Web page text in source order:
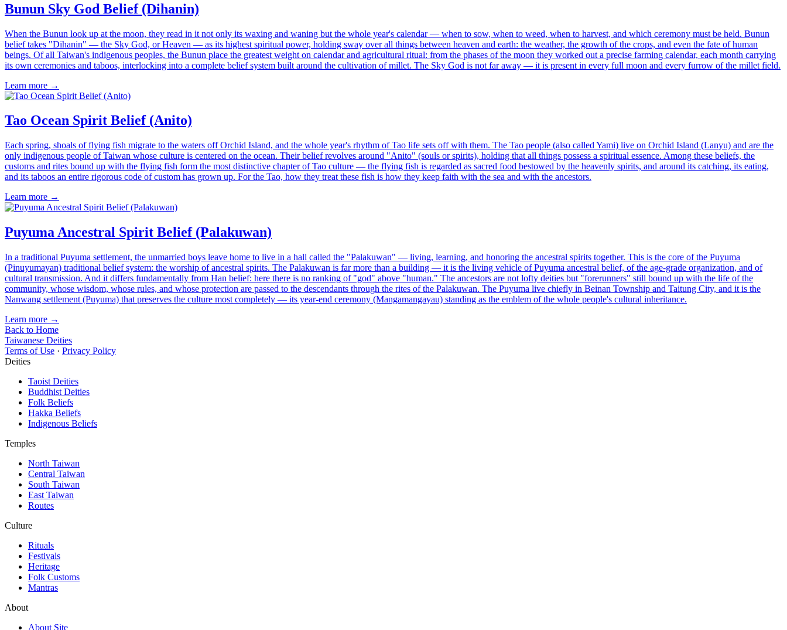
Bunun Sky God Belief (Dihanin)
When the Bunun look up at the moon, they read in it not only its waxing and waning but the whole year's calendar — when to sow, when to weed, when to harvest, and which ceremony must be held. Bunun
belief takes "Dihanin" — the Sky God, or Heaven — as its highest spiritual power, holding sway over all things between heaven and earth: the weather, the growth of the crops, and even the fate of human
beings. Of all Taiwan's indigenous peoples, the Bunun place the greatest weight on calendar and agricultural ritual: from the phases of the moon they worked out a precise farming calendar, each month carrying
its own ceremonies and taboos, interlocking into a complete belief system built around the cultivation of millet. The Sky God is not far away — it is present in every full moon and every furrow of the millet field.
Learn more →
Tao Ocean Spirit Belief (Anito)
Each spring, shoals of flying fish migrate to the waters off Orchid Island, and the whole year's rhythm of Tao life sets off with them. The Tao people (also called Yami) live on Orchid Island (Lanyu) and are the
only indigenous people of Taiwan whose culture is centered on the ocean. Their belief revolves around "Anito" (souls or spirits), holding that all things possess a spiritual essence. Among these beliefs, the
customs and rites bound up with the flying fish form the most distinctive chapter of Tao culture — the flying fish is regarded as sacred food bestowed by the heavenly spirits, and around its catching, its eating,
and its taboos an entire rigorous code of custom has grown up. For the Tao, how they treat these fish is how they keep faith with the sea and with the ancestors.
Learn more →
Puyuma Ancestral Spirit Belief (Palakuwan)
In a traditional Puyuma settlement, the unmarried boys leave home to live in a hall called the "Palakuwan" — living, learning, and honoring the ancestral spirits together. This is the core of the Puyuma
(Pinuyumayan) traditional belief system: the worship of ancestral spirits. The Palakuwan is far more than a building — it is the living vehicle of Puyuma ancestral belief, of the age-grade organization, and of
cultural transmission. And it differs fundamentally from Han belief: here there is no ranking of "god" above "human." The ancestors are not lofty deities but "forerunners" still bound up with the life of the
community, whose wisdom, whose rules, and whose protection are passed to the descendants through the rites of the Palakuwan. The Puyuma live chiefly in Beinan Township and Taitung City, and it is the
Nanwang settlement (Puyuma) that preserves the culture most completely — its year-end ceremony (Mangamangayau) standing as the emblem of the whole people's cultural inheritance.
Learn more →
Back to Home
Taiwanese Deities
Terms of Use · Privacy Policy
Deities
Taoist Deities
Buddhist Deities
Folk Beliefs
Hakka Beliefs
Indigenous Beliefs
Temples
North Taiwan
Central Taiwan
South Taiwan
East Taiwan
Routes
Culture
Rituals
Festivals
Heritage
Folk Customs
Mantras
About
About Site